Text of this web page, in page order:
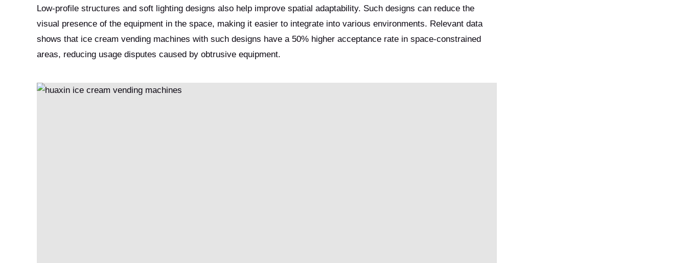
Low-profile structures and soft lighting designs also help improve spatial adaptability. Such designs can reduce the
visual presence of the equipment in the space, making it easier to integrate into various environments. Relevant data
shows that ice cream vending machines with such designs have a 50% higher acceptance rate in space-constrained
areas, reducing usage disputes caused by obtrusive equipment.